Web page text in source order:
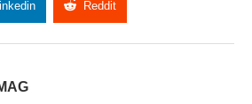
Linkedin Reddit